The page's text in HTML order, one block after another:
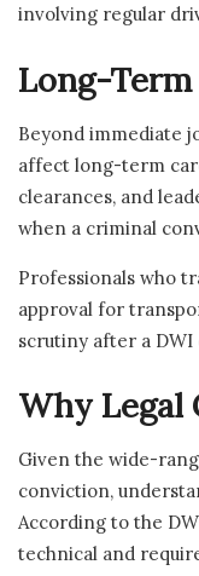
involving regular
Long-
Beyond immediate
affect long-term
clearances, and
when a criminal
Professionals who
approval for
scrutiny after a
Why Legal
Given the wide-
conviction,
According to the
technical and